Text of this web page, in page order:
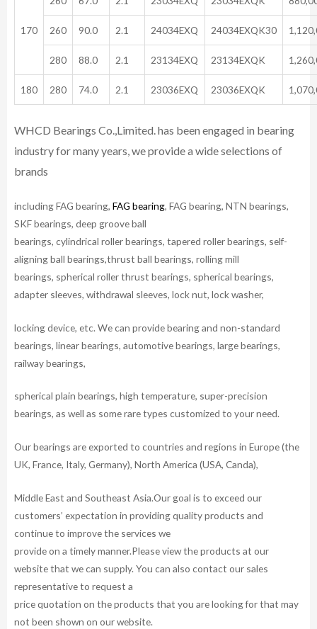
170 260 90.0 2.1 24034EXQ 24034EXQK30
280 88.0 2.1 23134EXQ 23134EXQK
180 280 74.0 2.1 23036EXQ 23036EXQK
WHCD Bearings Co.,Limited. has been engaged in bearing
industry for many years, we provide a wide selections of
brands
including FAG bearing, FAG bearing, FAG bearing, NTN bearings,
SKF bearings, deep groove ball
bearings, cylindrical roller bearings, tapered roller bearings, self-
aligning ball bearings,thrust ball bearings, rolling mill
bearings, spherical roller thrust bearings, spherical bearings,
adapter sleeves, withdrawal sleeves, lock nut, lock washer,
locking device, etc. We can provide bearing and non-standard
bearings, linear bearings, automotive bearings, large bearings,
railway bearings,
spherical plain bearings, high temperature, super-precision
bearings, as well as some rare types customized to your need.
Our bearings are exported to countries and regions in Europe (the
UK, France, Italy, Germany), North America (USA, Canda),
Middle East and Southeast Asia.Our goal is to exceed our
customers’ expectation in providing quality products and
continue to improve the services we
provide on a timely manner.Please view the products at our
website that we can supply. You can also contact our sales
representative to request a
price quotation on the products that you are looking for that may
not been shown on our website.